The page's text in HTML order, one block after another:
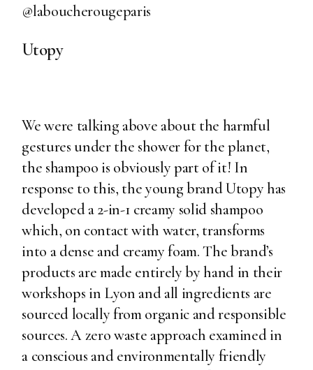
@laboucherougeparis
Utopy
We were talking above about the harmful
gestures under the shower for the planet,
the shampoo is obviously part of it! In
response to this, the young brand Utopy has
developed a 2-in-1 creamy solid shampoo
which, on contact with water, transforms
into a dense and creamy foam. The brand’s
products are made entirely by hand in their
workshops in Lyon and all ingredients are
sourced locally from organic and responsible
sources. A zero waste approach examined in
a conscious and environmentally friendly